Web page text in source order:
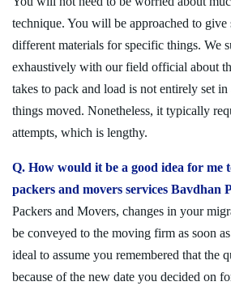
technique. You will be approached to give
different materials for specific things. We
exhaustively with our field official about
takes to pack and load is not entirely set
things moved. Nonetheless, it typically
attempts, which is lengthy.
Q. How would it be a good idea for me
packers and movers services Bavdhan
Packers and Movers, changes in your
be conveyed to the moving firm as soon
ideal to assume you remembered that the
because of the new date you decided on